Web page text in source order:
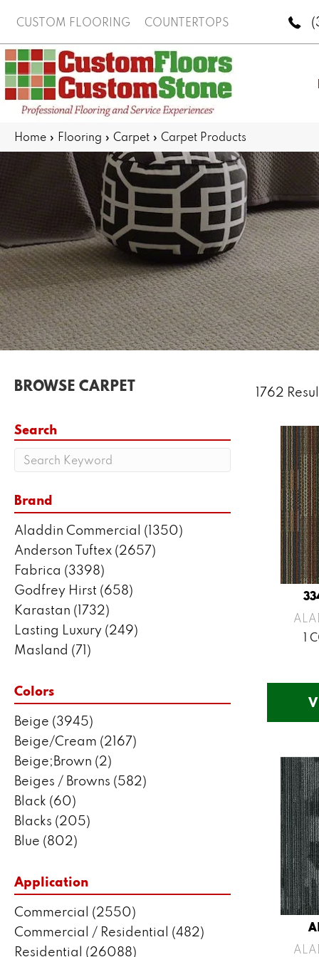
CUSTOM FLOORING COUNTERTOPS
Home » Flooring » Carpet » Carpet Products
BROWSE CARPET 1762
Search
Brand
Aladdin Commercial (1350)
Anderson Tuftex (2657)
Fabrica (3398)
Godfrey Hirst (658)
Karastan (1732)
Lasting Luxury (249)
Masland (71)
Philadelphia Commercial
Portico(3041)
Shaw Builder Flooring
Shaw Floors (7443)
Colors
Beige (3945)
Beige/Cream (2167)
Beige;Brown (2)
Beiges / Browns (582)
Black (60)
Blacks (205)
Blue (802)
Blue;Green(171)
Blues(383)
Blues / Purples(204)
Blues / Purples / Greens(1)
Application
Commercial (2550)
Commercial / Residential (482)
Residential (26088)
1